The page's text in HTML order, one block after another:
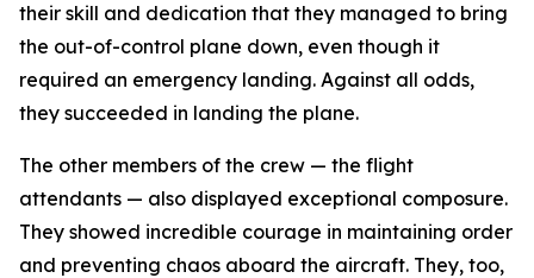
their skill and dedication that they managed to bring
the out-of-control plane down, even though it
required an emergency landing. Against all odds,
they succeeded in landing the plane.
The other members of the crew — the flight
attendants — also displayed exceptional composure.
They showed incredible courage in maintaining order
and preventing chaos aboard the aircraft. They, too,